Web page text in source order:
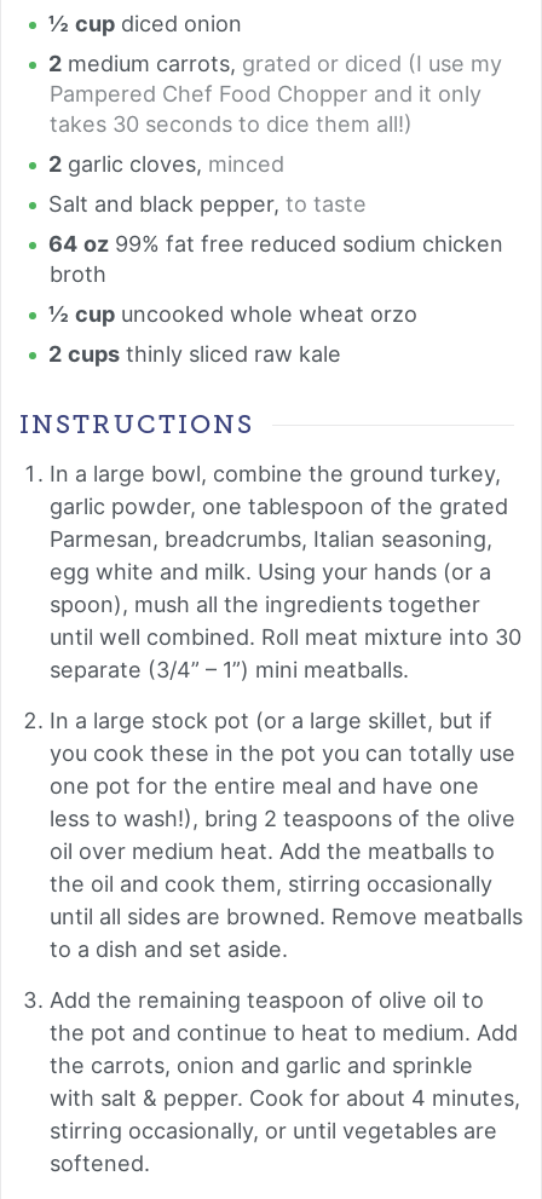
½ cup diced onion
2 medium carrots, grated or diced (I use my
Pampered Chef Food Chopper and it only
takes 30 seconds to dice them all!)
2 garlic cloves, minced
Salt and black pepper, to taste
64 oz 99% fat free reduced sodium chicken
broth
½ cup uncooked whole wheat orzo
2 cups thinly sliced raw kale
INSTRUCTIONS
In a large bowl, combine the ground turkey,
garlic powder, one tablespoon of the grated
Parmesan, breadcrumbs, Italian seasoning,
egg white and milk. Using your hands (or a
spoon), mush all the ingredients together
until well combined. Roll meat mixture into 30
separate (3/4” – 1”) mini meatballs.
In a large stock pot (or a large skillet, but if
you cook these in the pot you can totally use
one pot for the entire meal and have one
less to wash!), bring 2 teaspoons of the olive
oil over medium heat. Add the meatballs to
the oil and cook them, stirring occasionally
until all sides are browned. Remove meatballs
to a dish and set aside.
Add the remaining teaspoon of olive oil to
the pot and continue to heat to medium. Add
the carrots, onion and garlic and sprinkle
with salt & pepper. Cook for about 4 minutes,
stirring occasionally, or until vegetables are
softened.